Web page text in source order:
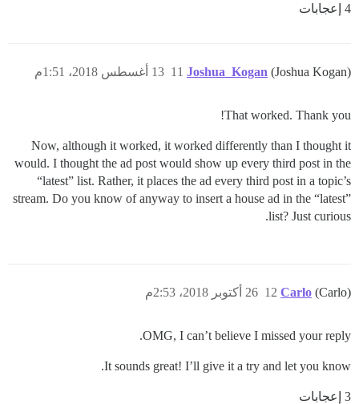
4 إعجابات
Joshua_Kogan (Joshua Kogan) 13 أغسطس 2018، 1:51م 11
That worked. Thank you!
Now, although it worked, it worked differently than I thought it
would. I thought the ad post would show up every third post in the
“latest” list. Rather, it places the ad every third post in a topic’s
stream. Do you know of anyway to insert a house ad in the “latest”
list? Just curious.
Carlo (Carlo) 26 أكتوبر 2018، 2:53م 12
OMG, I can’t believe I missed your reply.
It sounds great! I’ll give it a try and let you know.
3 إعجابات